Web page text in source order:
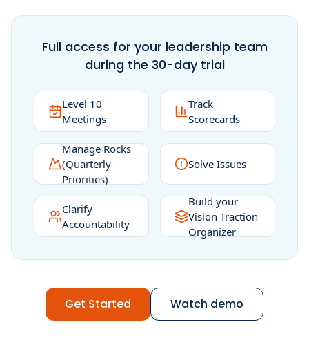
Full access for your leadership team
during the 30-day trial
Level 10
Meetings
Track
Scorecards
Manage Rocks
(Quarterly
Priorities)
Solve Issues
Clarify
Accountability
Build your
Vision Traction
Organizer
Get Started Watch demo